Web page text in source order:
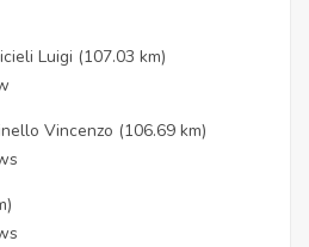
Luigi (107.03 km)
Vincenzo (106.69 km)